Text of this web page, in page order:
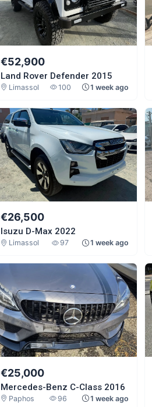
€52,900
Land Rover Defender 2015
Limassol 100 1 week ago
€26,500
Isuzu D-Max 2022
Limassol 97 1 week ago
€25,000
Mercedes-Benz C-Class 2016
Paphos 96 1 week ago